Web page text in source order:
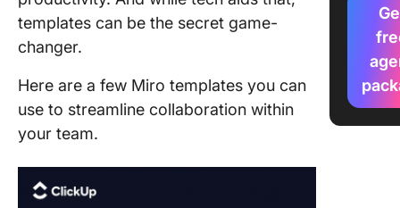
templates can be the secret game-
changer.
Here are a few Miro templates you can
use to streamline collaboration within
your team.
From
Simplify